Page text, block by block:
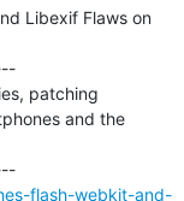
Libexif Flaws on
patching
and the
---------------------------------------------
flash-webkit-and-